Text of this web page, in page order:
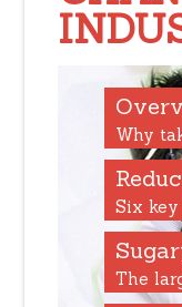
Why
Six
The